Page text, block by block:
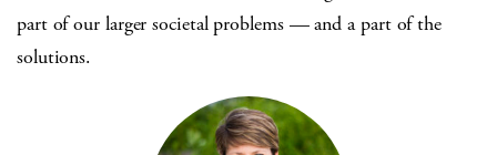
part of our larger societal problems — and a part of the
solutions.